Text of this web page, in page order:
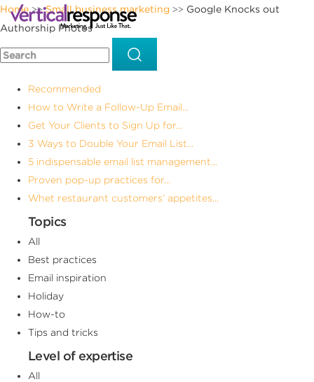
Home>>Small business marketing >> Google Knocks out
Authorship Photos
Recommended
How to Write a Follow-Up Email...
Get Your Clients to Sign Up for...
3 Ways to Double Your Email List...
5 indispensable email list management...
Proven pop-up practices for...
Whet restaurant customers’ appetites...
Topics
All
Best practices
Email inspiration
Holiday
How-to
Tips and tricks
Level of expertise
All